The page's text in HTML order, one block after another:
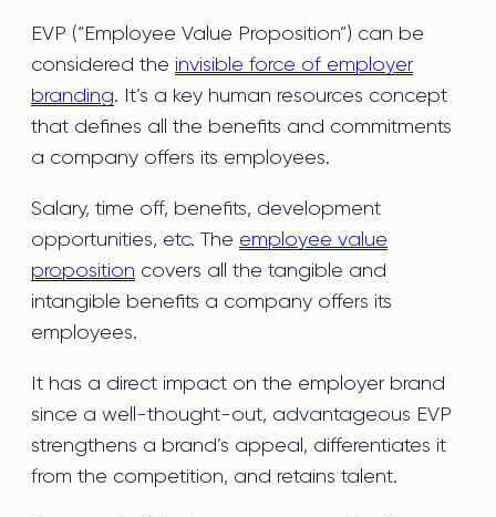
EVP (“Employee Value Proposition”) can be
considered the invisible force of employer
branding. It’s a key human resources concept
that defines all the benefits and commitments
a company offers its employees.
Salary, time off, benefits, development
opportunities, etc. The employee value
proposition covers all the tangible and
intangible benefits a company offers its
employees.
It has a direct impact on the employer brand
since a well-thought-out, advantageous EVP
strengthens a brand’s appeal, differentiates it
from the competition, and retains talent.